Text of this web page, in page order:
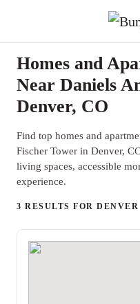
Homes and
Near Daniels
Denver, CO
Find top homes and
Fischer Tower in Denver,
living spaces, accessible
experience.
3 RESULTS FOR DENVER